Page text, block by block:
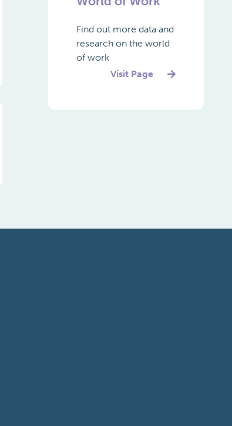
Find out more data and
research on the world
of work
Visit Page